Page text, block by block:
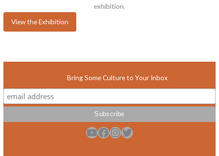
exhibition.
View the Exhibition
Bring Some Culture to Your Inbox
YouTube Facebook InstagramTwitter